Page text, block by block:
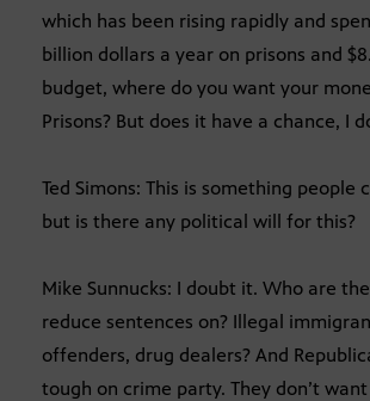
which has been rising rapidly and
billion dollars a year on prisons and
budget, where do you want your
Prisons? But does it have a chance, I
Ted Simons: This is something people
but is there any political will for this?
Mike Sunnucks: I doubt it. Who are
reduce sentences on? Illegal
offenders, drug dealers? And
tough on crime party. They don’t